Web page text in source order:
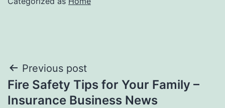
Post
navigation
Previous post
Fire Safety Tips for Your Family –
Insurance Business News